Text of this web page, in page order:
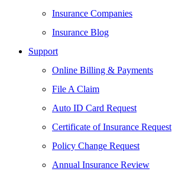
Insurance Companies
Insurance Blog
Support
Online Billing & Payments
File A Claim
Auto ID Card Request
Certificate of Insurance Request
Policy Change Request
Annual Insurance Review